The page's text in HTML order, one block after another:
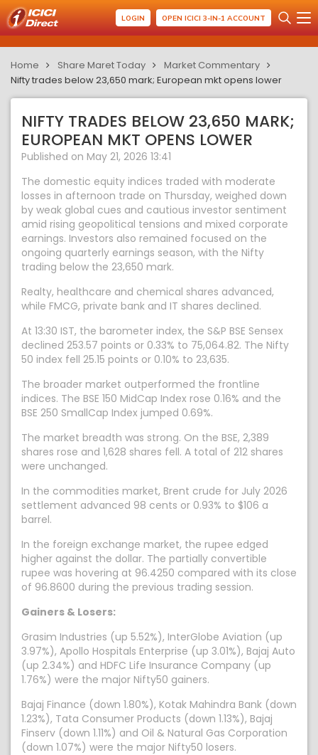
LOGIN OPEN ICICI 3-IN-1 ACCOUNT
Home Share Maret Today
Market Commentary
Nifty trades below 23,650 mark; European mkt opens lower
NIFTY TRADES BELOW 23,650 MARK;
EUROPEAN MKT OPENS LOWER
Published on May 21, 2026 13:41
The domestic equity indices traded with moderate
losses in afternoon trade on Thursday, weighed down
by weak global cues and cautious investor sentiment
amid rising geopolitical tensions and mixed corporate
earnings. Investors also remained focused on the
ongoing quarterly earnings season, with the Nifty
trading below the 23,650 mark.
Realty, healthcare and chemical shares advanced,
while FMCG, private bank and IT shares declined.
At 13:30 IST, the barometer index, the S&P BSE Sensex
declined 253.57 points or 0.33% to 75,064.82. The Nifty
50 index fell 25.15 points or 0.10% to 23,635.
The broader market outperformed the frontline
indices. The BSE 150 MidCap Index rose 0.16% and the
BSE 250 SmallCap Index jumped 0.69%.
The market breadth was strong. On the BSE, 2,389
shares rose and 1,628 shares fell. A total of 212 shares
were unchanged.
In the commodities market, Brent crude for July 2026
settlement advanced 98 cents or 0.93% to $106 a
barrel.
In the foreign exchange market, the rupee edged
higher against the dollar. The partially convertible
rupee was hovering at 96.4250 compared with its close
of 96.8600 during the previous trading session.
Gainers & Losers:
Grasim Industries (up 5.52%), InterGlobe Aviation (up
3.97%), Apollo Hospitals Enterprise (up 3.01%), Bajaj Auto
(up 2.34%) and HDFC Life Insurance Company (up
1.76%) were the major Nifty50 gainers.
Bajaj Finance (down 1.80%), Kotak Mahindra Bank (down
1.23%), Tata Consumer Products (down 1.13%), Bajaj
Finserv (down 1.11%) and Oil & Natural Gas Corporation
(down 1.07%) were the major Nifty50 losers.